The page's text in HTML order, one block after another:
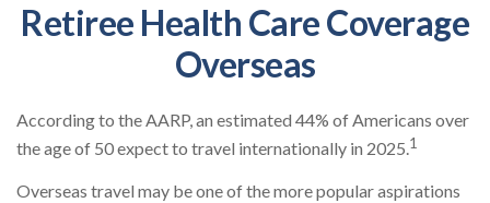
Retiree Health Care Coverage
Overseas
According to the AARP, an estimated 44% of Americans over
the age of 50 expect to travel internationally in 2025.1
Overseas travel may be one of the more popular aspirations